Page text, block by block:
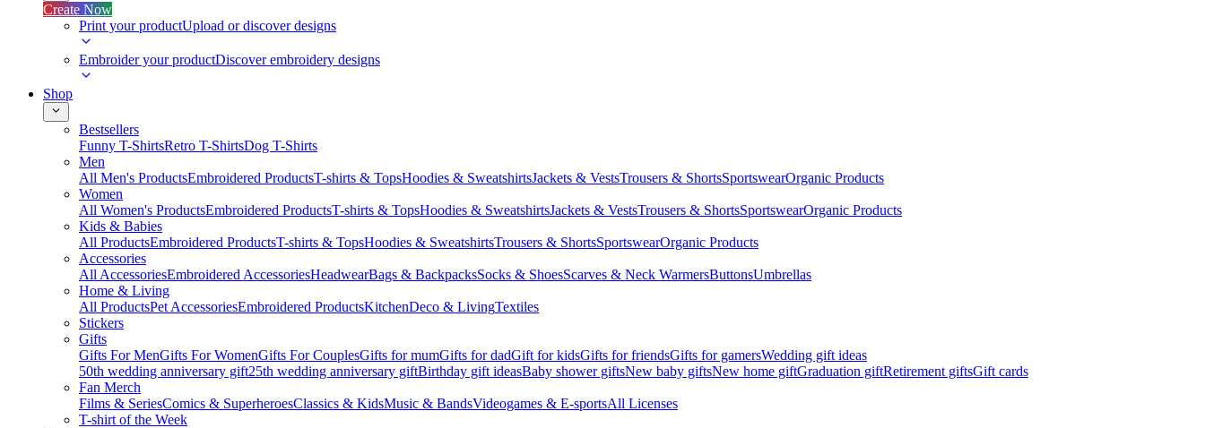
Create Now
Print your productUpload or discover designs
Embroider your productDiscover embroidery designs
Shop
Bestsellers
Funny T-ShirtsRetro T-ShirtsDog T-Shirts
Men
All Men's ProductsEmbroidered ProductsT-shirts & TopsHoodies & SweatshirtsJackets & VestsTrousers & ShortsSportswearOrganic Products
Women
All Women's ProductsEmbroidered ProductsT-shirts & TopsHoodies & SweatshirtsJackets & VestsTrousers & ShortsSportswearOrganic Products
Kids & Babies
All ProductsEmbroidered ProductsT-shirts & TopsHoodies & SweatshirtsTrousers & ShortsSportswearOrganic Products
Accessories
All AccessoriesEmbroidered AccessoriesHeadwearBags & BackpacksSocks & ShoesScarves & Neck WarmersButtonsUmbrellas
Home & Living
All ProductsPet AccessoriesEmbroidered ProductsKitchenDeco & LivingTextiles
Stickers
Gifts
Gifts For MenGifts For WomenGifts For CouplesGifts for mumGifts for dadGift for kidsGifts for friendsGifts for gamersWedding gift ideas
50th wedding anniversary gift25th wedding anniversary giftBirthday gift ideasBaby shower giftsNew baby giftsNew home giftGraduation giftRetirement giftsGift cards
Fan Merch
Films & SeriesComics & SuperheroesClassics & KidsMusic & BandsVideogames & E-sportsAll Licenses
T-shirt of the Week